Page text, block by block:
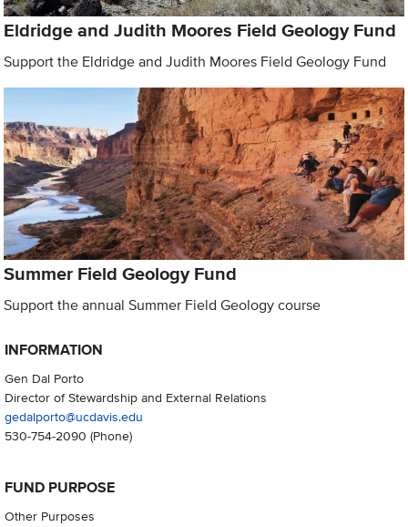
Eldridge and Judith Moores Field Geology Fund
Support the Eldridge and Judith Moores Field Geology Fund
Summer Field Geology Fund
Support the annual Summer Field Geology course
INFORMATION
Gen Dal Porto
Director of Stewardship and External Relations
gedalporto@ucdavis.edu
530-754-2090 (Phone)
FUND PURPOSE
Other Purposes